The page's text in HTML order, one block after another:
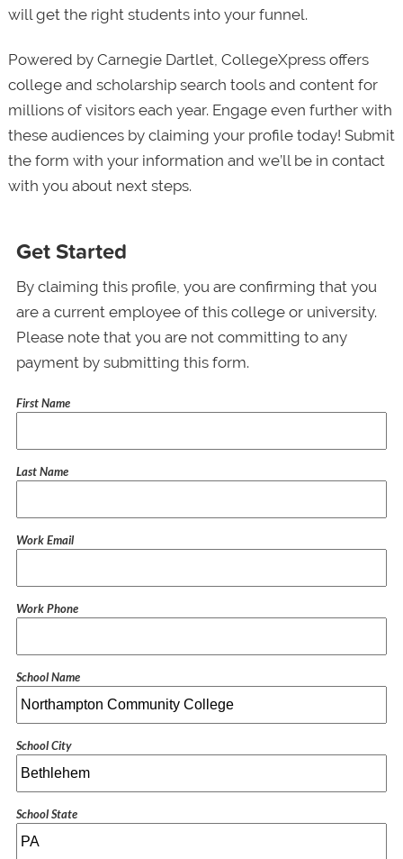
will get the right students into your funnel.
Powered by Carnegie Dartlet, CollegeXpress offers
college and scholarship search tools and content for
millions of visitors each year. Engage even further with
these audiences by claiming your profile today! Submit
the form with your information and we’ll be in contact
with you about next steps.
Get Started
By claiming this profile, you are confirming that you
are a current employee of this college or university.
Please note that you are not committing to any
payment by submitting this form.
First Name
Last Name
Work Email
Work Phone
School Name
School City
School State